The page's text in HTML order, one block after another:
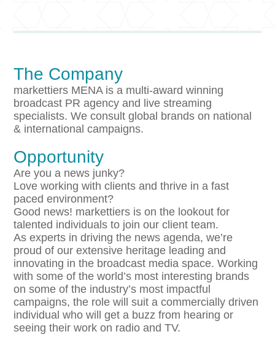
The Company
markettiers MENA is a multi-award winning
broadcast PR agency and live streaming
specialists. We consult global brands on national
& international campaigns.
Opportunity
Are you a news junky?
Love working with clients and thrive in a fast
paced environment?
Good news! markettiers is on the lookout for
talented individuals to join our client team.
As experts in driving the news agenda, we’re
proud of our extensive heritage leading and
innovating in the broadcast media space. Working
with some of the world’s most interesting brands
on some of the industry’s most impactful
campaigns, the role will suit a commercially driven
individual who will get a buzz from hearing or
seeing their work on radio and TV.